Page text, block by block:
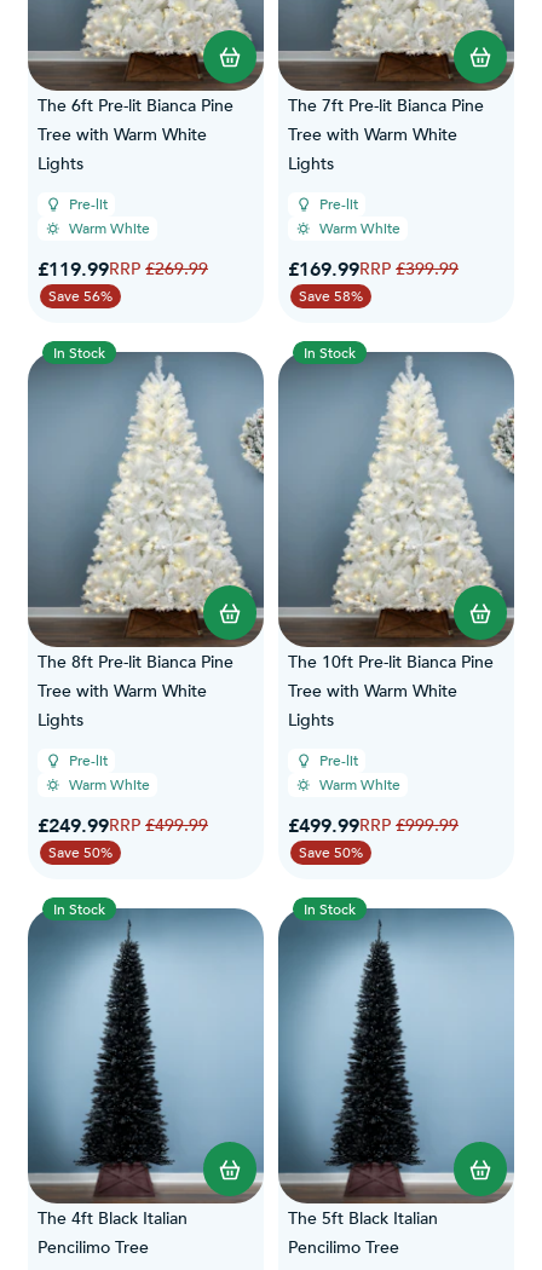
The 6ft Pre-lit Bianca Pine
Tree with Warm White
Lights
Pre-lit
Warm White
Special Price
£119.99Regular Price
£269.99
Save 56%
The 7ft Pre-lit Bianca Pine
Tree with Warm White
Lights
Pre-lit
Warm White
Special Price
£169.99Regular Price
£399.99
Save 58%
In Stock
The 8ft Pre-lit Bianca Pine
Tree with Warm White
Lights
Pre-lit
Warm White
Special Price
£249.99Regular Price
£499.99
Save 50%
In Stock
The 10ft Pre-lit Bianca Pine
Tree with Warm White
Lights
Pre-lit
Warm White
Special Price
£499.99Regular Price
£999.99
Save 50%
In Stock
The 4ft Black Italian
Pencilimo Tree
In Stock
The 5ft Black Italian
Pencilimo Tree